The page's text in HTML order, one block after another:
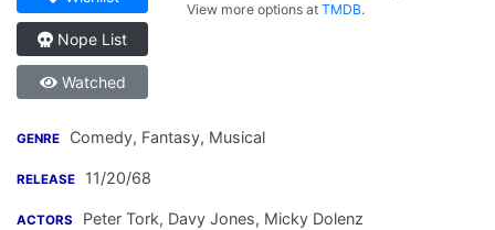
Nope List
Watched
View more options atTMDB.
GENRE Comedy, Fantasy, Musical
RELEASE 11/20/68
ACTORS Peter Tork, Davy Jones, Micky Dolenz